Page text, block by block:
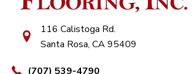
116 Calistoga Rd.
Santa Rosa, CA 95409
(707) 539-4790